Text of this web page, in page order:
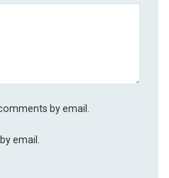
by email.
email.